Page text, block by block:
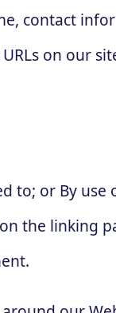
contact
on our
to; or By
the linking